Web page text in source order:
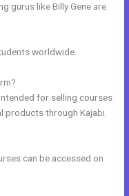
gurus like Billy Gene are
worldwide.
for selling courses
products through Kajabi.
can be accessed on